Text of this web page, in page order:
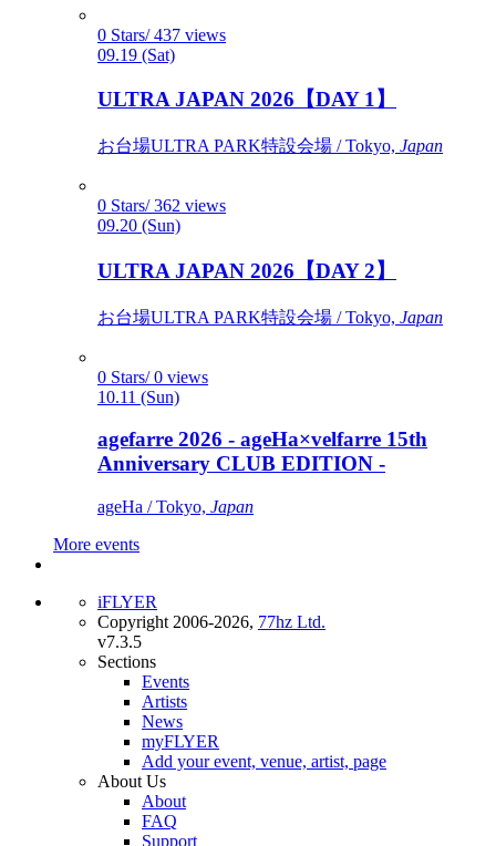
0 Stars/ 437 views
09.19 (Sat)
ULTRA JAPAN 2026【DAY 1】
お台場ULTRA PARK特設会場 / Tokyo, Japan
0 Stars/ 362 views
09.20 (Sun)
ULTRA JAPAN 2026【DAY 2】
お台場ULTRA PARK特設会場 / Tokyo, Japan
0 Stars/ 0 views
10.11 (Sun)
agefarre 2026 - ageHa×velfarre 15th
Anniversary CLUB EDITION -
ageHa / Tokyo, Japan
More events
iFLYER
Copyright 2006-2026, 77hz Ltd.
v7.3.5
Sections
Events
Artists
News
myFLYER
Add your event, venue, artist, page
About Us
About
FAQ
Support